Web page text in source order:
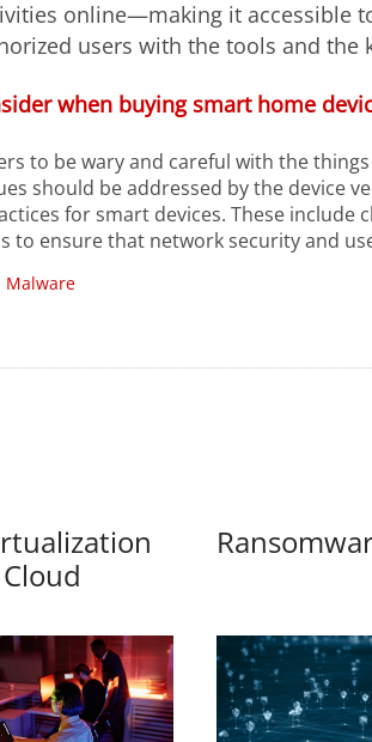
online—making it accessible
users with the tools and the
when buying smart home
to be wary and careful with the
should be addressed by the device
for smart devices. These include
to ensure that network security and
Malware